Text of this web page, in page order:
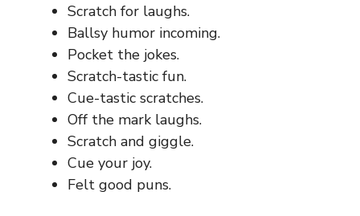
Scratch for laughs.
Ballsy humor incoming.
Pocket the jokes.
Scratch-tastic fun.
Cue-tastic scratches.
Off the mark laughs.
Scratch and giggle.
Cue your joy.
Felt good puns.